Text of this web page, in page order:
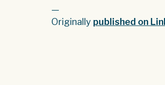
—
Originally published on